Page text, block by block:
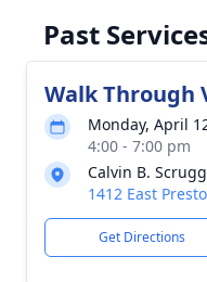
Past
Walk Through
Monday, April
4:00 - 7:00 pm
Calvin B.
1412 East
Get Directions